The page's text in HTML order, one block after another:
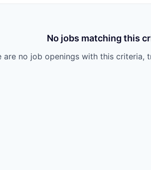
No jobs matching this
are no job openings with this criteria,